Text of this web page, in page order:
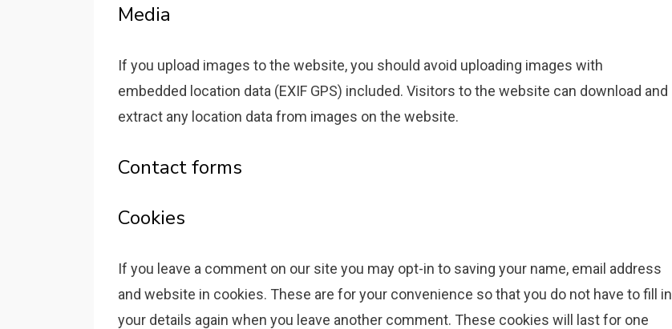
Media
If you upload images to the website, you should avoid uploading images with
embedded location data (EXIF GPS) included. Visitors to the website can download and
extract any location data from images on the website.
Contact forms
Cookies
If you leave a comment on our site you may opt-in to saving your name, email address
and website in cookies. These are for your convenience so that you do not have to fill in
your details again when you leave another comment. These cookies will last for one